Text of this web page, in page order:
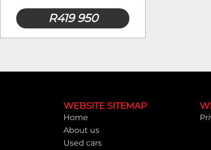
R419 950
WEBSITE SITEMAP
Home
About us
Used cars